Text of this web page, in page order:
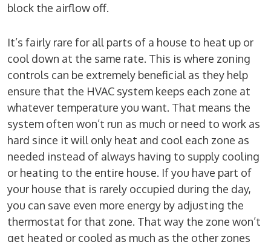
block the airflow off.
It’s fairly rare for all parts of a house to heat up or
cool down at the same rate. This is where zoning
controls can be extremely beneficial as they help
ensure that the HVAC system keeps each zone at
whatever temperature you want. That means the
system often won’t run as much or need to work as
hard since it will only heat and cool each zone as
needed instead of always having to supply cooling
or heating to the entire house. If you have part of
your house that is rarely occupied during the day,
you can save even more energy by adjusting the
thermostat for that zone. That way the zone won’t
get heated or cooled as much as the other zones